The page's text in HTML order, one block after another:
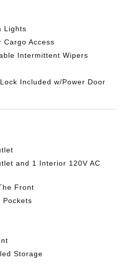
Lights
Cargo Access
Intermittent Wipers
Included w/Power Door
and 1 Interior 120V AC
Front
Pockets
Storage